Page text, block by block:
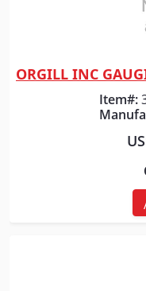
Item#: